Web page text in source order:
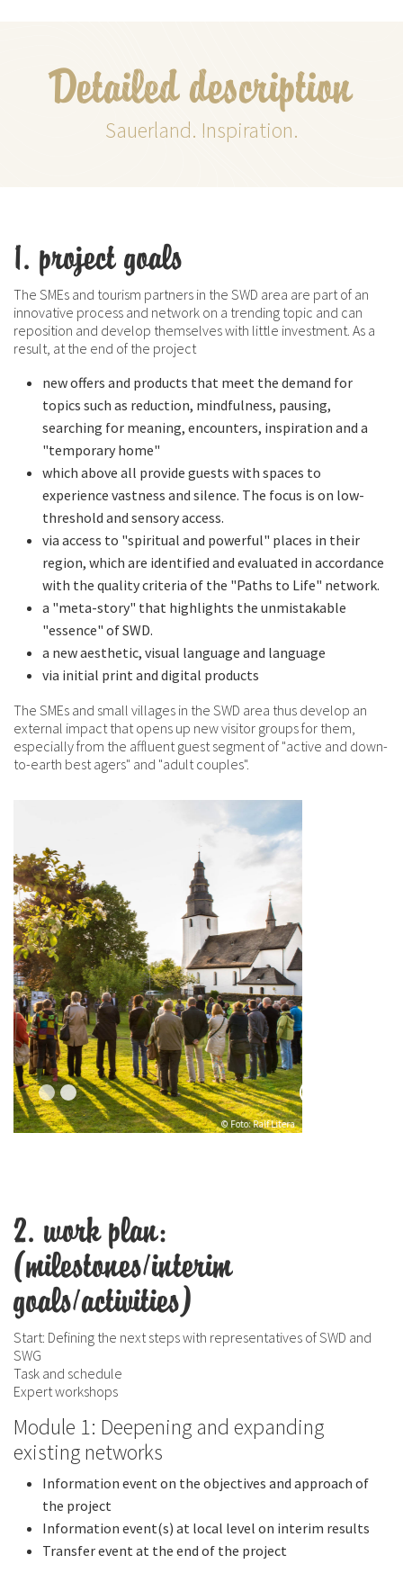
Detailed description
Sauerland. Inspiration.
1. project goals
The SMEs and tourism partners in the SWD area are part of an
innovative process and network on a trending topic and can
reposition and develop themselves with little investment. As a
result, at the end of the project
new offers and products that meet the demand for
topics such as reduction, mindfulness, pausing,
searching for meaning, encounters, inspiration and a
"temporary home"
which above all provide guests with spaces to
experience vastness and silence. The focus is on low-
threshold and sensory access.
via access to "spiritual and powerful" places in their
region, which are identified and evaluated in accordance
with the quality criteria of the "Paths to Life" network.
a "meta-story" that highlights the unmistakable
"essence" of SWD.
a new aesthetic, visual language and language
via initial print and digital products
The SMEs and small villages in the SWD area thus develop an
external impact that opens up new visitor groups for them,
especially from the affluent guest segment of "active and down-
to-earth best agers" and "adult couples".
2. work plan:
(milestones/interim
goals/activities)
Start: Defining the next steps with representatives of SWD and
SWG
Task and schedule
Expert workshops
Module 1: Deepening and expanding
existing networks
Information event on the objectives and approach of
the project
Information event(s) at local level on interim results
Transfer event at the end of the project